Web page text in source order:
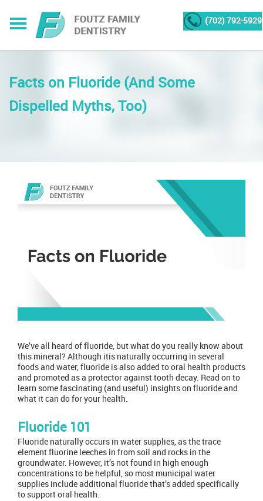
(702) 792-5929
Facts on Fluoride (And Some
Dispelled Myths, Too)
We’ve all heard of fluoride, but what do you really know about
this mineral? Although itis naturally occurring in several
foods and water, fluoride is also added to oral health products
and promoted as a protector against tooth decay. Read on to
learn some fascinating (and useful) insights on fluoride and
what it can do for your health.
Fluoride 101
Fluoride naturally occurs in water supplies, as the trace
element fluorine leeches in from soil and rocks in the
groundwater. However, it’s not found in high enough
concentrations to be helpful, so most municipal water
supplies include additional fluoride that’s added specifically
to support oral health.